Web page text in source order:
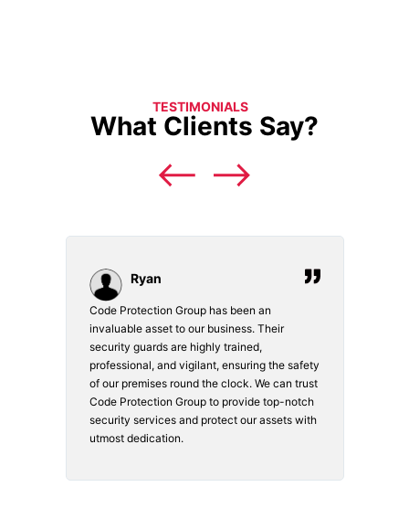
TESTIMONIALS
What Clients Say?
Ryan
Code Protection Group has been an
invaluable asset to our business. Their
security guards are highly trained,
professional, and vigilant, ensuring the safety
of our premises round the clock. We can trust
Code Protection Group to provide top-notch
security services and protect our assets with
utmost dedication.